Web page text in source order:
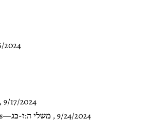
2024
,9/17/2024
—משלי ה:ז-כג ,9/24/2024